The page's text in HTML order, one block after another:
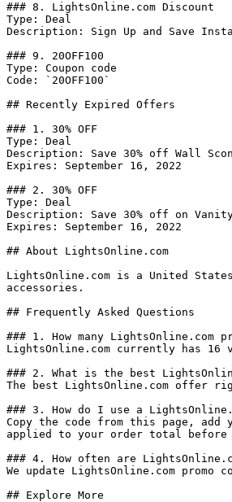
### 8. LightsOnline.com Discount
Type: Deal
Description: Sign Up and Save
### 9. 20OFF100
Type: Coupon code
Code: `20OFF100`
## Recently Expired Offers
### 1. 30% OFF
Type: Deal
Description: Save 30% off Wall
Expires: September 16, 2022
### 2. 30% OFF
Type: Deal
Description: Save 30% off on
Expires: September 16, 2022
## About LightsOnline.com
LightsOnline.com is a United
accessories.
## Frequently Asked Questions
### 1. How many LightsOnline.com
LightsOnline.com currently has
### 2. What is the best
The best LightsOnline.com offer
### 3. How do I use a
Copy the code from this page,
applied to your order total before
### 4. How often are
We update LightsOnline.com
## Explore More